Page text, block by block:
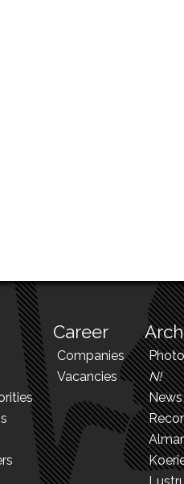
Career
Companies
Vacancies
N!
News